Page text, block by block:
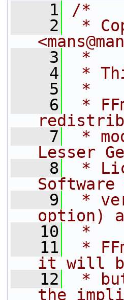
    1
/*
    2
*
    3
*
    4
*
    5
*
    6
*
    7
*
Lesser
    8
*
    9
*
option)
   10
*
   11
*
it will
   12
* but
the